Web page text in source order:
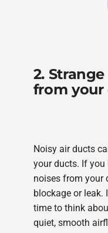
2.
from
Noisy air ducts
your ducts. If you
noises from your
blockage or leak.
time to think
quiet, smooth